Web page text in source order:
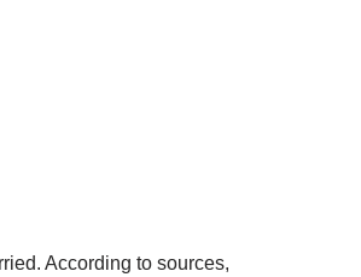
According to sources,